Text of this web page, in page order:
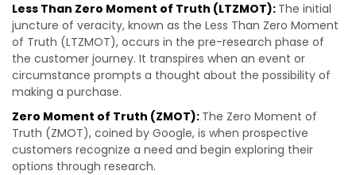
Less Than Zero Moment of Truth (LTZMOT): The initial
juncture of veracity, known as the Less Than Zero Moment
of Truth (LTZMOT), occurs in the pre-research phase of
the customer journey. It transpires when an event or
circumstance prompts a thought about the possibility of
making a purchase.
Zero Moment of Truth (ZMOT): The Zero Moment of
Truth (ZMOT), coined by Google, is when prospective
customers recognize a need and begin exploring their
options through research.